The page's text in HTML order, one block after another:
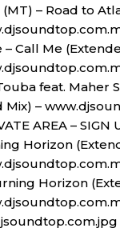
(MT) – Road to
– Call Me
feat. Maher
Mix) –
AREA –
Horizon
Horizon